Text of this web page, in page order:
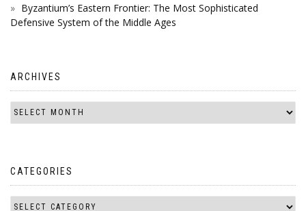
Byzantium’s Eastern Frontier: The Most Sophisticated
Defensive System of the Middle Ages
ARCHIVES
CATEGORIES